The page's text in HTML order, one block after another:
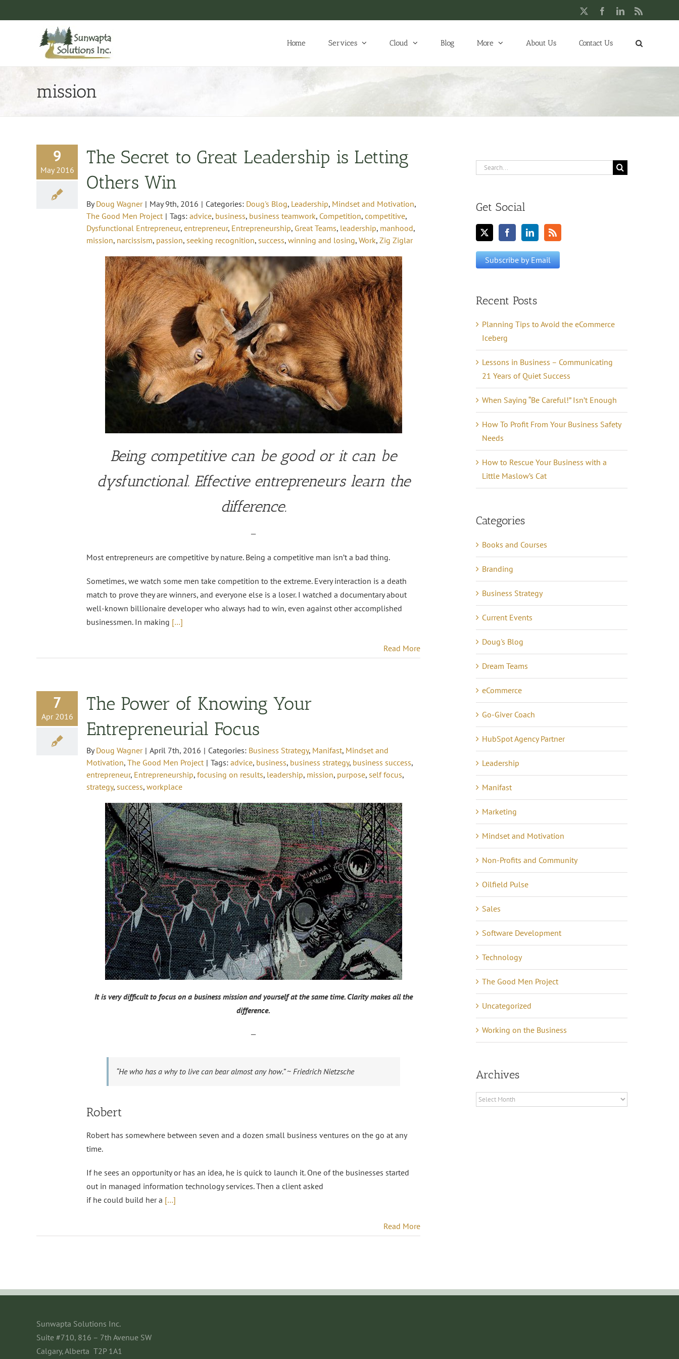
to
FacebookLinkedIn
Home Services Cloud Blog More About Us Contact Us
mission
9
May 2016
The Secret to Great Leadership is Letting
Others Win
ByDoug Wagner | May 9th, 2016 | Categories: Doug's Blog, Leadership, Mindset and Motivation,
The Good Men Project | Tags: advice, business, business teamwork, Competition, competitive,
Dysfunctional Entrepreneur, entrepreneur, Entrepreneurship, Great Teams, leadership, manhood,
mission, narcissism, passion, seeking recognition, success, winning and losing, Work, Zig Ziglar
Being competitive can be good or it can be
dysfunctional. Effective entrepreneurs learn the
difference.
—
Most entrepreneurs are competitive by nature. Being a competitive man isn’t a bad thing.
Sometimes, we watch some men take competition to the extreme. Every interaction is a death
match to prove they are winners, and everyone else is a loser. I watched a documentary about
well-known billionaire developer who always had to win, even against other accomplished
businessmen. In making […]
Read More
7
Apr 2016
The Power of Knowing Your
Entrepreneurial Focus
ByDoug Wagner | April 7th, 2016 | Categories: Business Strategy, Manifast, Mindset and
Motivation, The Good Men Project | Tags: advice, business, business strategy, business success,
entrepreneur, Entrepreneurship, focusing on results, leadership, mission, purpose, self focus,
strategy, success, workplace
It is very difficult to focus on a business mission and yourself at the same time. Clarity makes all the
difference.
—
“He who has a why to live can bear almost any how.” ~ Friedrich Nietzsche
Robert
Robert has somewhere between seven and a dozen small business ventures on the go at any
time.
If he sees an opportunity or has an idea, he is quick to launch it. One of the businesses started
out in managed information technology services. Then a client asked
if he could build her a […]
Read More
Search
Get Social
Recent Posts
Planning Tips to Avoid the eCommerce
Iceberg
Lessons in Business – Communicating
21 Years of Quiet Success
When Saying “Be Careful!” Isn’t Enough
How To Profit From Your Business Safety
Needs
How to Rescue Your Business with a
Little Maslow’s Cat
Categories
Books and Courses
Branding
Business Strategy
Current Events
Doug's Blog
Dream Teams
eCommerce
Go-Giver Coach
HubSpot Agency Partner
Leadership
Manifast
Marketing
Mindset and Motivation
Non-Profits and Community
Oilfield Pulse
Sales
Software Development
Technology
The Good Men Project
Uncategorized
Working on the Business
Archives
Archives
Sunwapta Solutions Inc.
Suite #710, 816 – 7th Avenue SW
Calgary, Alberta T2P 1A1